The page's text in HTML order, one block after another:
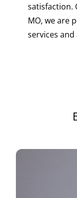
satisfaction.
MO, we are
services